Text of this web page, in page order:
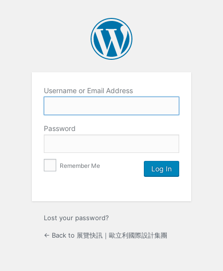
Username or Email Address
Password
Remember Me
Lost your password?
← Back to 展覽快訊｜歐立利國際設計集團